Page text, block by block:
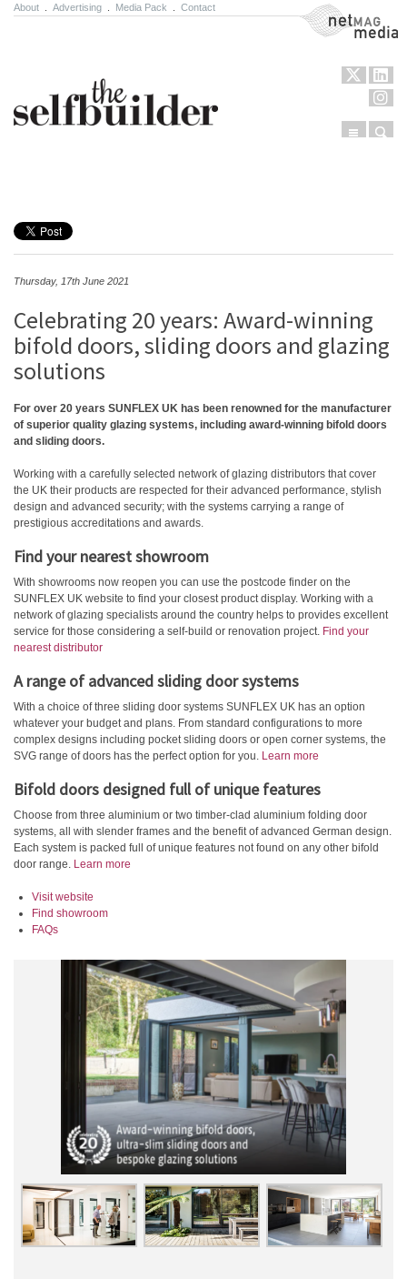
About Advertising Media Pack Contact NetMag Media
Menu
Thursday, 17th June 2021
Celebrating 20 years: Award-winning
bifold doors, sliding doors and glazing
solutions
For over 20 years SUNFLEX UK has been renowned for the manufacturer
of superior quality glazing systems, including award-winning bifold doors
and sliding doors.
Working with a carefully selected network of glazing distributors that cover
the UK their products are respected for their advanced performance, stylish
design and advanced security; with the systems carrying a range of
prestigious accreditations and awards.
Find your nearest showroom
With showrooms now reopen you can use the postcode finder on the
SUNFLEX UK website to find your closest product display. Working with a
network of glazing specialists around the country helps to provides excellent
service for those considering a self-build or renovation project. Find your
nearest distributor
A range of advanced sliding door systems
With a choice of three sliding door systems SUNFLEX UK has an option
whatever your budget and plans. From standard configurations to more
complex designs including pocket sliding doors or open corner systems, the
SVG range of doors has the perfect option for you. Learn more
Bifold doors designed full of unique features
Choose from three aluminium or two timber-clad aluminium folding door
systems, all with slender frames and the benefit of advanced German design.
Each system is packed full of unique features not found on any other bifold
door range. Learn more
Visit website
Find showroom
FAQs